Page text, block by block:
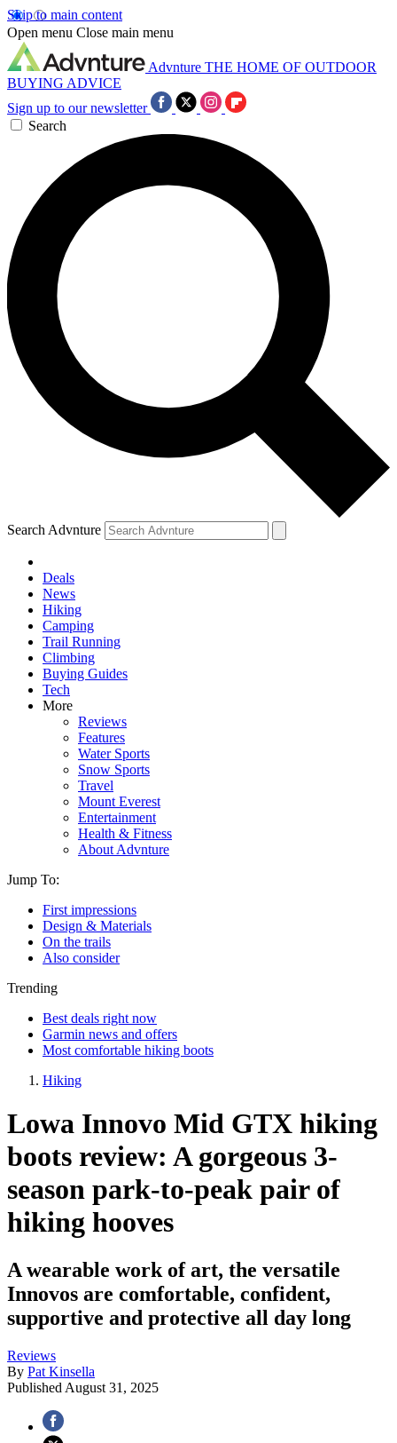
Skip to main content
Open menu Close main menu
Advnture THE HOME OF OUTDOOR
BUYING ADVICE
Sign up to our newsletter
Search
Search Advnture
Deals
News
Hiking
Camping
Trail Running
Climbing
Buying Guides
Tech
More
Reviews
Features
Water Sports
Snow Sports
Travel
Mount Everest
Entertainment
Health & Fitness
About Advnture
Jump To:
First impressions
Design & Materials
On the trails
Also consider
Trending
Best deals right now
Garmin news and offers
Most comfortable hiking boots
Hiking
Lowa Innovo Mid GTX hiking
boots review: A gorgeous 3-
season park-to-peak pair of
hiking hooves
A wearable work of art, the versatile
Innovos are comfortable, confident,
supportive and protective all day long
Reviews
By Pat Kinsella
Published August 31, 2025